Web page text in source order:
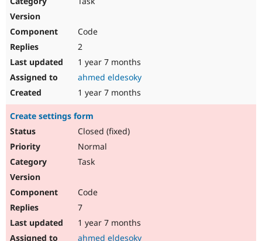
Themes
Code
2
1 year 7 months
ahmed eldesoky
1 year 7 months
Create settings form
Closed (fixed)
Normal
Task
Code
7
1 year 7 months
ahmed eldesoky